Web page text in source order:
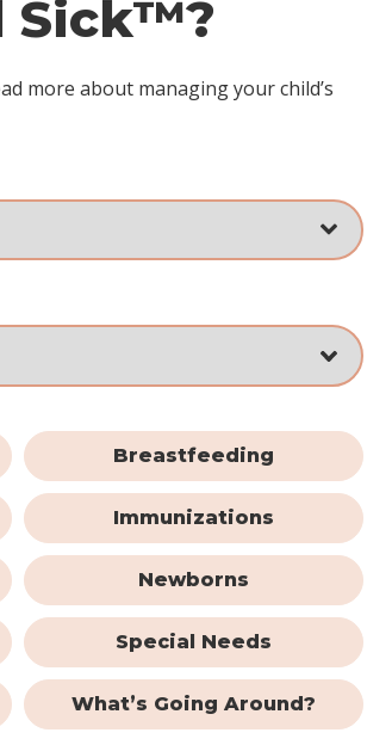
Sick™?
more about managing your child’s
Breastfeeding
Immunizations
Newborns
Special Needs
What’s Going Around?